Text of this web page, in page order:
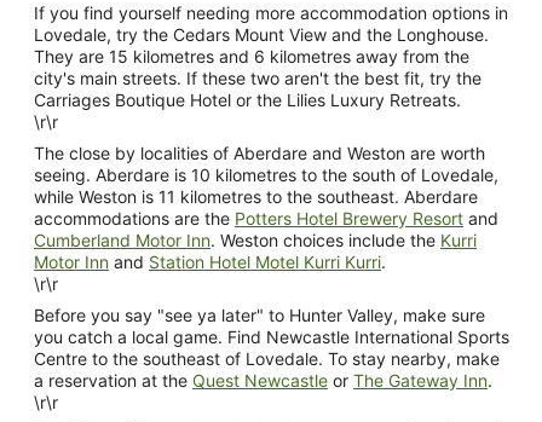
If you find yourself needing more accommodation options in
Lovedale, try the Cedars Mount View and the Longhouse.
They are 15 kilometres and 6 kilometres away from the
city's main streets. If these two aren't the best fit, try the
Carriages Boutique Hotel or the Lilies Luxury Retreats.
\r\r
The close by localities of Aberdare and Weston are worth
seeing. Aberdare is 10 kilometres to the south of Lovedale,
while Weston is 11 kilometres to the southeast. Aberdare
accommodations are the Potters Hotel Brewery Resort and
Cumberland Motor Inn. Weston choices include the Kurri
Motor Inn and Station Hotel Motel Kurri Kurri.
\r\r
Before you say "see ya later" to Hunter Valley, make sure
you catch a local game. Find Newcastle International Sports
Centre to the southeast of Lovedale. To stay nearby, make
a reservation at the Quest Newcastle or The Gateway Inn.
\r\r